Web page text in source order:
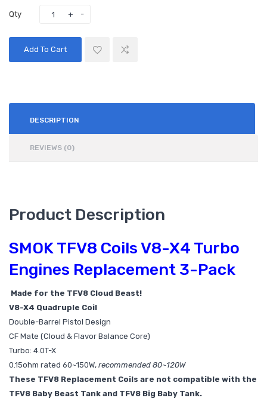
Qty
Add To Cart
DESCRIPTION
REVIEWS (0)
Product Description
SMOK TFV8 Coils V8-X4 Turbo
Engines Replacement 3-Pack
Made for the TFV8 Cloud Beast!
V8-X4 Quadruple Coil
Double-Barrel Pistol Design
CF Mate (Cloud & Flavor Balance Core)
Turbo: 4.0T-X
0.15ohm rated 60~150W, recommended 80~120W
These TFV8 Replacement Coils are not compatible with the
TFV8 Baby Beast Tank and TFV8 Big Baby Tank.